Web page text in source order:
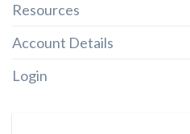
Resources
Account Details
Login